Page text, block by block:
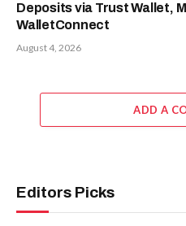
Deposits via Trust Wallet,
WalletConnect
August 4, 2026
ADD A
Editors Picks